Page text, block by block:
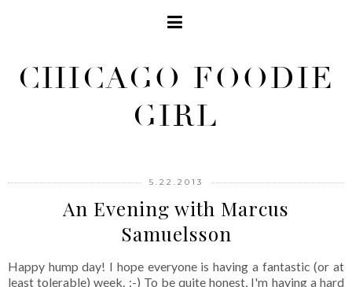
CHICAGO FOODIE
GIRL
5.22.2013
An Evening with Marcus
Samuelsson
Happy hump day! I hope everyone is having a fantastic (or at
least tolerable) week. :-) To be quite honest, I'm having a hard